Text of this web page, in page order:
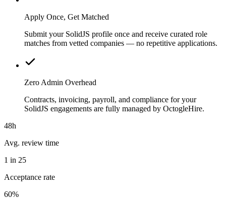
Apply Once, Get Matched
Submit your SolidJS profile once and receive curated role
matches from vetted companies — no repetitive applications.
Zero Admin Overhead
Contracts, invoicing, payroll, and compliance for your
SolidJS engagements are fully managed by OctogleHire.
48h
Avg. review time
1 in 25
Acceptance rate
60%